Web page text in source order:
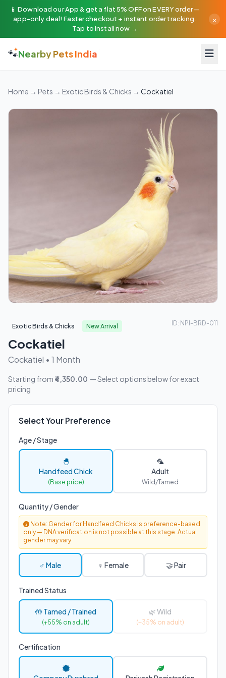
📱 Download our App & get a flat 5% OFF on EVERY order —
app-only deal! Faster checkout + instant order tracking.
Tap to install now →
×
🐾Nearby Pets India
Home → Pets → Exotic Birds & Chicks → Cockatiel
Exotic Birds & Chicks New Arrival
Cockatiel
Cockatiel • 1 Month
ID: NPI-BRD-011
Starting from ₹4,350.00 — Select options below for exact
pricing
Select Your Preference
Age / Stage
🐣
Handfeed Chick
(Base price)
🦜
Adult
Wild/Tamed
Quantity / Gender
Note: Gender for Handfeed Chicks is preference-based
only — DNA verification is not possible at this stage. Actual
gender may vary.
♂ Male ♀ Female 🤝 Pair
Trained Status
🤲 Tamed / Trained
(+55% on adult)
🌿 Wild
(+35% on adult)
Certification